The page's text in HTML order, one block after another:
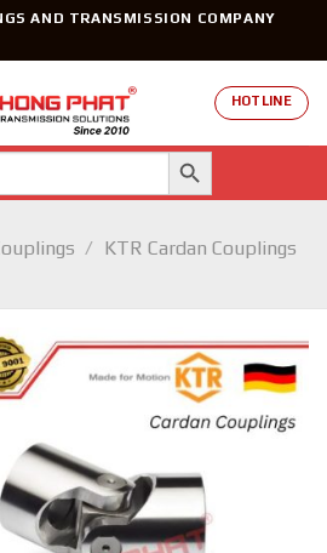
AND TRANSMISSION COMPANY
HOTLINE
SEARCH BUTTON
/ KTR Cardan Couplings